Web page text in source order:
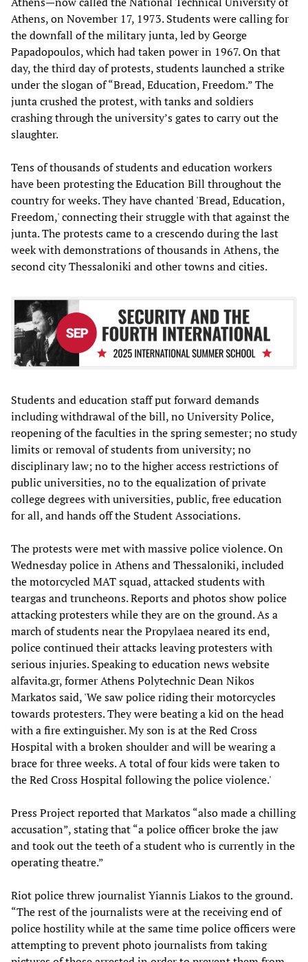
Athens, on November 17, 1973. Students were calling for
the downfall of the military junta, led by George
Papadopoulos, which had taken power in 1967. On that
day, the third day of protests, students launched a strike
under the slogan of “Bread, Education, Freedom.” The
junta crushed the protest, with tanks and soldiers
crashing through the university’s gates to carry out the
slaughter.
Tens of thousands of students and education workers
have been protesting the Education Bill throughout the
country for weeks. They have chanted 'Bread, Education,
Freedom,' connecting their struggle with that against the
junta. The protests came to a crescendo during the last
week with demonstrations of thousands in Athens, the
second city Thessaloniki and other towns and cities.
Students and education staff put forward demands
including withdrawal of the bill, no University Police,
reopening of the faculties in the spring semester; no study
limits or removal of students from university; no
disciplinary law; no to the higher access restrictions of
public universities, no to the equalization of private
college degrees with universities, public, free education
for all, and hands off the Student Associations.
The protests were met with massive police violence. On
Wednesday police in Athens and Thessaloniki, included
the motorcycled MAT squad, attacked students with
teargas and truncheons. Reports and photos show police
attacking protesters while they are on the ground. As a
march of students near the Propylaea neared its end,
police continued their attacks leaving protesters with
serious injuries. Speaking to education news website
alfavita.gr, former Athens Polytechnic Dean Nikos
Markatos said, 'We saw police riding their motorcycles
towards protesters. They were beating a kid on the head
with a fire extinguisher. My son is at the Red Cross
Hospital with a broken shoulder and will be wearing a
brace for three weeks. A total of four kids were taken to
the Red Cross Hospital following the police violence.'
Press Project reported that Markatos “also made a chilling
accusation”, stating that “a police officer broke the jaw
and took out the teeth of a student who is currently in the
operating theatre.”
Riot police threw journalist Yiannis Liakos to the ground.
“The rest of the journalists were at the receiving end of
police hostility while at the same time police officers were
attempting to prevent photo journalists from taking